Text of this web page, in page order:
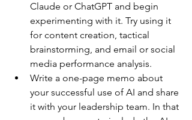
Claude or ChatGPT and begin
experimenting with it. Try using it
for content creation, tactical
brainstorming, and email or social
media performance analysis.
Write a one-page memo about
your successful use of AI and share
it with your leadership team. In that